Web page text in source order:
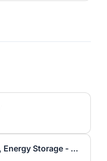
Senior Product Manager, Energy Storage - CC&I